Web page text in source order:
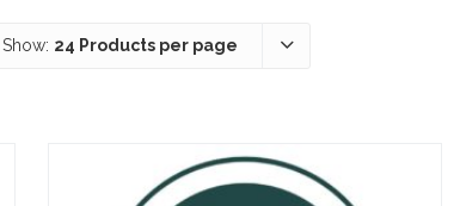
Show: 24 Products per page